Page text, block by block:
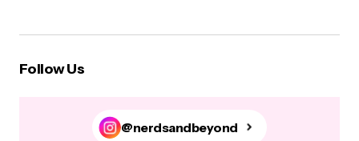
Follow Us
@nerdsandbeyond